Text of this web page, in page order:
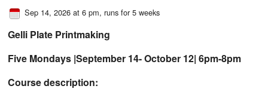
Sep 14, 2026 at 6 pm, runs for 5 weeks
Gelli Plate Printmaking
Five Mondays |September 14- October 12| 6pm-8pm
Course description: